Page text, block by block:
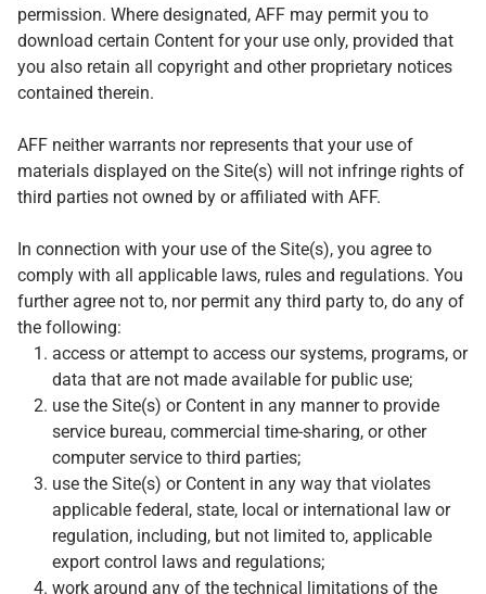
permission. Where designated, AFF may permit you to
download certain Content for your use only, provided that
you also retain all copyright and other proprietary notices
contained therein.
AFF neither warrants nor represents that your use of
materials displayed on the Site(s) will not infringe rights of
third parties not owned by or affiliated with AFF.
In connection with your use of the Site(s), you agree to
comply with all applicable laws, rules and regulations. You
further agree not to, nor permit any third party to, do any of
the following:
access or attempt to access our systems, programs, or
data that are not made available for public use;
use the Site(s) or Content in any manner to provide
service bureau, commercial time-sharing, or other
computer service to third parties;
use the Site(s) or Content in any way that violates
applicable federal, state, local or international law or
regulation, including, but not limited to, applicable
export control laws and regulations;
work around any of the technical limitations of the